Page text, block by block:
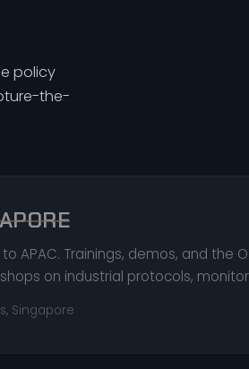
policy
the-
APAC. Trainings, demos, and the
on industrial protocols,
Singapore